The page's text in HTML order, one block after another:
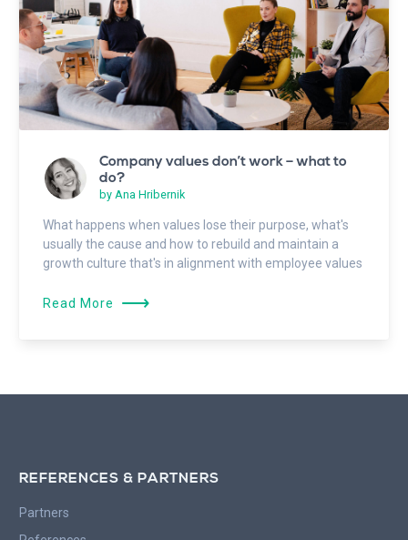
Company values don’t work – what to
do?
by Ana Hribernik
What happens when values lose their purpose, what's
usually the cause and how to rebuild and maintain a
growth culture that's in alignment with employee values
Read More ⟶
REFERENCES & PARTNERS
Partners